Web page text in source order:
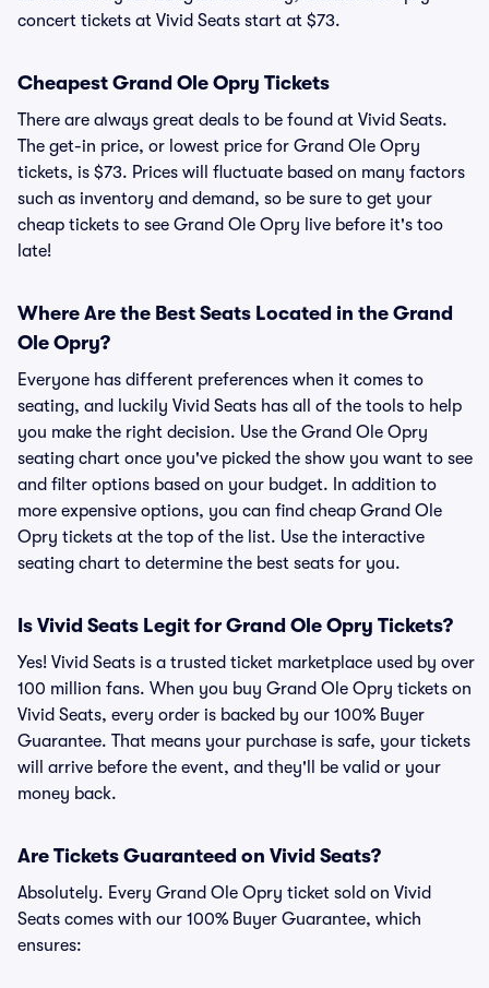
concert tickets at Vivid Seats start at $73.
Cheapest Grand Ole Opry Tickets
There are always great deals to be found at Vivid Seats.
The get-in price, or lowest price for Grand Ole Opry
tickets, is $73. Prices will fluctuate based on many factors
such as inventory and demand, so be sure to get your
cheap tickets to see Grand Ole Opry live before it's too
late!
Where Are the Best Seats Located in the Grand
Ole Opry?
Everyone has different preferences when it comes to
seating, and luckily Vivid Seats has all of the tools to help
you make the right decision. Use the Grand Ole Opry
seating chart once you've picked the show you want to see
and filter options based on your budget. In addition to
more expensive options, you can find cheap Grand Ole
Opry tickets at the top of the list. Use the interactive
seating chart to determine the best seats for you.
Is Vivid Seats Legit for Grand Ole Opry Tickets?
Yes! Vivid Seats is a trusted ticket marketplace used by over
100 million fans. When you buy Grand Ole Opry tickets on
Vivid Seats, every order is backed by our 100% Buyer
Guarantee. That means your purchase is safe, your tickets
will arrive before the event, and they'll be valid or your
money back.
Are Tickets Guaranteed on Vivid Seats?
Absolutely. Every Grand Ole Opry ticket sold on Vivid
Seats comes with our 100% Buyer Guarantee, which
ensures: